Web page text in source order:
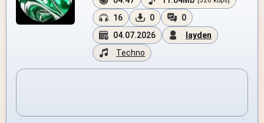
16 0
0
04.07.2026
layden
Techno